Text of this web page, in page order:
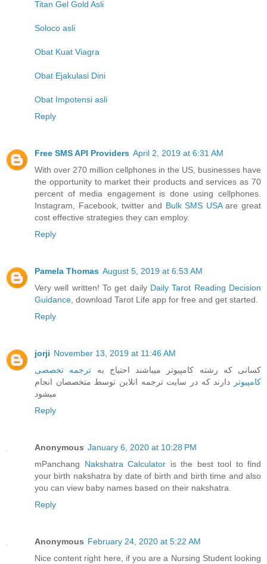
Titan Gel Gold Asli
Soloco asli
Obat Kuat Viagra
Obat Ejakulasi Dini
Obat Impotensi asli
Reply
Free SMS API Providers April 2, 2019 at 6:31 AM
With over 270 million cellphones in the US, businesses have
the opportunity to market their products and services as 70
percent of media engagement is done using cellphones.
Instagram, Facebook, twitter and Bulk SMS USAare great
cost effective strategies they can employ.
Reply
Pamela Thomas August 5, 2019 at 6:53 AM
Very well written! To get daily Daily Tarot Reading Decision
Guidance , download Tarot Life app for free and get started.
Reply
jorji November 13, 2019 at 11:46 AM
کسانی که رشته کامپیوتر میباشند احتیاج به ترجمه تخصصی
کامپیوتر
دارند که در سایت ترجمه انلاین توسط متخصصان انجام
میشود
Reply
Anonymous January 6, 2020 at 10:28 PM
mPanchang Nakshatra Calculator is the best tool to find
your birth nakshatra by date of birth and birth time and also
you can view baby names based on their nakshatra.
Reply
Anonymous February 24, 2020 at 5:22 AM
Nice content right here, if you are a Nursing Student looking